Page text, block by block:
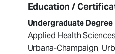
Education /
Undergraduate Degree
Applied Health
Urbana-Champaign,